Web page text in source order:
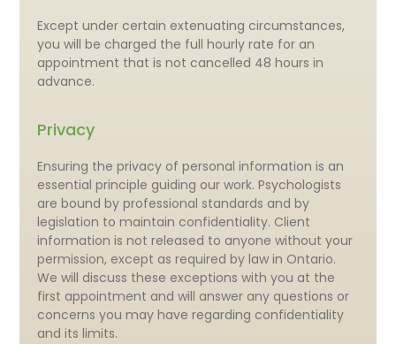
Except under certain extenuating circumstances,
you will be charged the full hourly rate for an
appointment that is not cancelled 48 hours in
advance.
Privacy
Ensuring the privacy of personal information is an
essential principle guiding our work. Psychologists
are bound by professional standards and by
legislation to maintain confidentiality. Client
information is not released to anyone without your
permission, except as required by law in Ontario.
We will discuss these exceptions with you at the
first appointment and will answer any questions or
concerns you may have regarding confidentiality
and its limits.